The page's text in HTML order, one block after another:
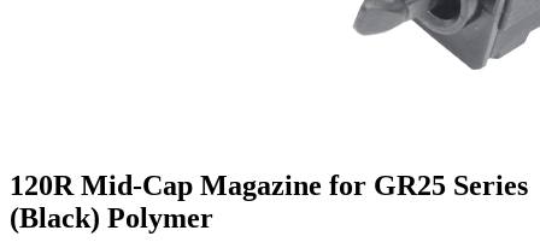
120R Mid-Cap Magazine for GR25 Series
(Black) Polymer